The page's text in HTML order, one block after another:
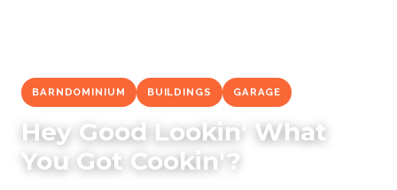
BARNDOMINIUM BUILDINGS GARAGE
Hey Good Lookin' What
You Got Cookin'?